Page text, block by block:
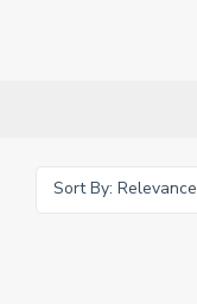
Sort By: Relevance